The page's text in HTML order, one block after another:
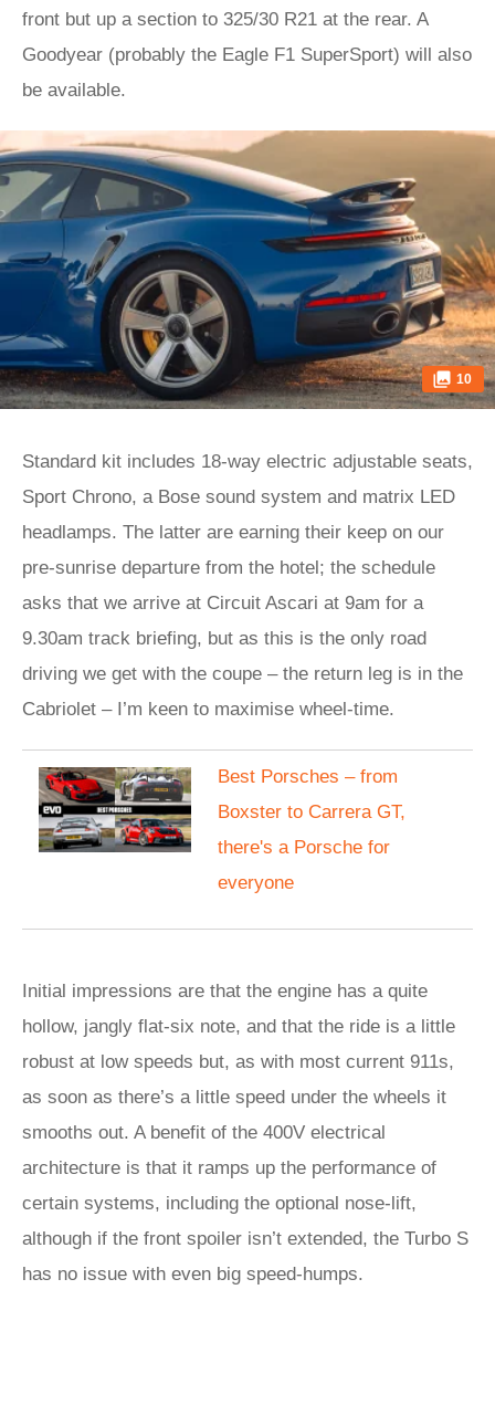
front but up a section to 325/30 R21 at the rear. A
Goodyear (probably the Eagle F1 SuperSport) will also
be available.
10
Standard kit includes 18-way electric adjustable seats,
Sport Chrono, a Bose sound system and matrix LED
headlamps. The latter are earning their keep on our
pre-sunrise departure from the hotel; the schedule
asks that we arrive at Circuit Ascari at 9am for a
9.30am track briefing, but as this is the only road
driving we get with the coupe – the return leg is in the
Cabriolet – I’m keen to maximise wheel-time.
Best Porsches – from
Boxster to Carrera GT,
there's a Porsche for
everyone
Initial impressions are that the engine has a quite
hollow, jangly flat-six note, and that the ride is a little
robust at low speeds but, as with most current 911s,
as soon as there’s a little speed under the wheels it
smooths out. A benefit of the 400V electrical
architecture is that it ramps up the performance of
certain systems, including the optional nose-lift,
although if the front spoiler isn’t extended, the Turbo S
has no issue with even big speed-humps.